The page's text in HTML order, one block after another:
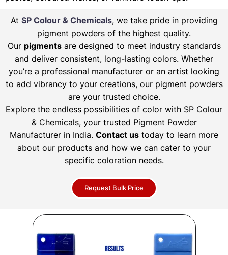
At SP Colour & Chemicals, we take pride in providing
pigment powders of the highest quality.
Our pigmentsare designed to meet industry standards
and deliver consistent, long-lasting colors. Whether
you’re a professional manufacturer or an artist looking
to add vibrancy to your creations, our pigment powders
are your trusted choice.
Explore the endless possibilities of color with SP Colour
& Chemicals, your trusted Pigment Powder
Manufacturer in India. Contact us today to learn more
about our products and how we can cater to your
specific coloration needs.
Request Bulk Price